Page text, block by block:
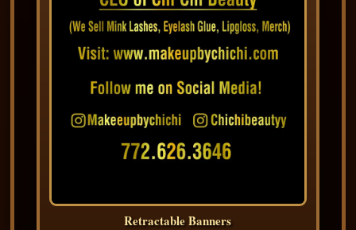
Retractable Banners